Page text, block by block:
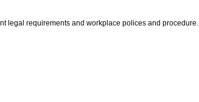
legal requirements and workplace polices and procedure.